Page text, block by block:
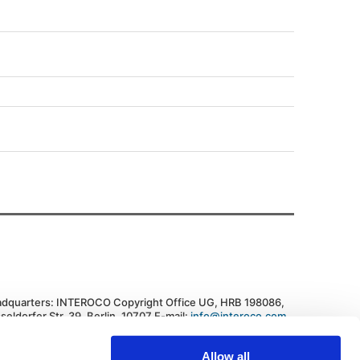
Allow all
INTEROCO Copyright Office UG, HRB 198086,
Str. 39, Berlin, 10707 E-mail: info@interoco.com,